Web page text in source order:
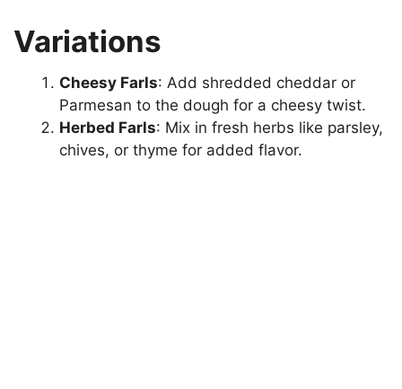
Variations
Cheesy Farls: Add shredded cheddar or
Parmesan to the dough for a cheesy twist.
Herbed Farls: Mix in fresh herbs like parsley,
chives, or thyme for added flavor.